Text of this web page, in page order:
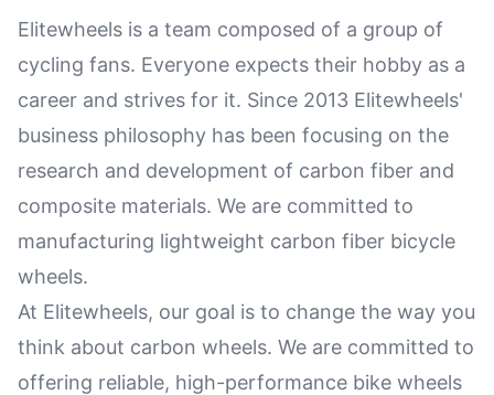
Elitewheels is a team composed of a group of
cycling fans. Everyone expects their hobby as a
career and strives for it. Since 2013 Elitewheels'
business philosophy has been focusing on the
research and development of carbon fiber and
composite materials. We are committed to
manufacturing lightweight carbon fiber bicycle
wheels.
At Elitewheels, our goal is to change the way you
think about carbon wheels. We are committed to
offering reliable, high-performance bike wheels